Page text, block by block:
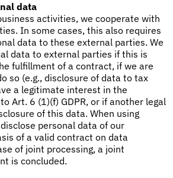
data
activities, we cooperate with
In some cases, this also requires
data to these external parties. We
data to external parties if this is
fulfillment of a contract, if we are
so (e.g., disclosure of data to tax
a legitimate interest in the
Art. 6 (1)(f) GDPR, or if another legal
of this data. When using
personal data of our
of a valid contract on data
of joint processing, a joint
is concluded.